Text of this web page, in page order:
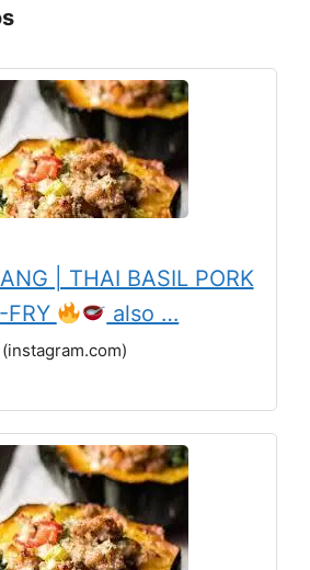
| THAI BASIL PORK
FRY
also …
(instagram.com)